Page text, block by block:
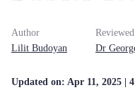
Author
Lilit Budoyan
Dr
Updated on: Apr 11, 2025 |